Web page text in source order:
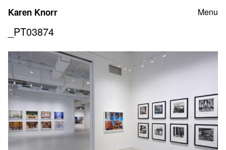
content
Karen Knorr Menu
_PT03874